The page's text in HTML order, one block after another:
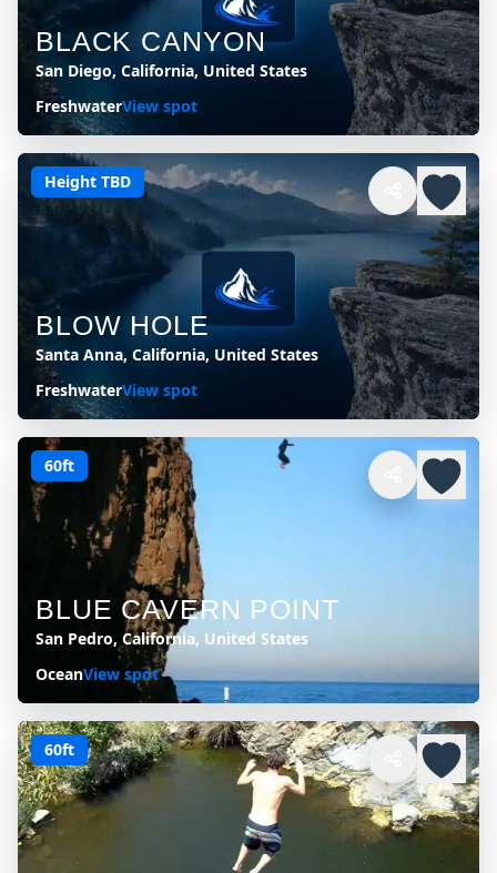
BLACK CANYON
San Diego, California, United States
FreshwaterView spot
Height TBD
BLOW HOLE
Santa Anna, California, United States
FreshwaterView spot
60ft
BLUE CAVERN POINT
San Pedro, California, United States
OceanView spot
60ft